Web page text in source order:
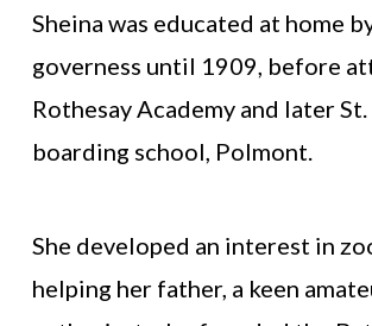
Sheina was educated at home
governess until 1909, before
Rothesay Academy and later
boarding school, Polmont.
She developed an interest in
helping her father, a keen